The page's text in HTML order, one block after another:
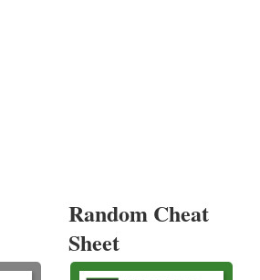
Random Cheat
Sheet